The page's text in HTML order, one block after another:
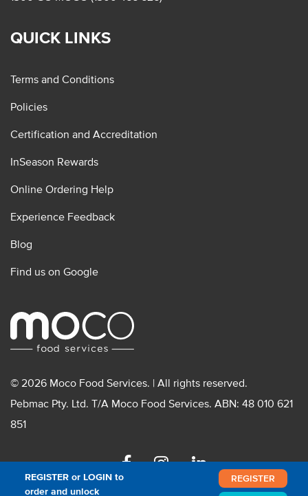
REGISTER or LOGIN to
order and unlock
REGISTER
QUICK LINKS
Terms and Conditions
Policies
Certification and Accreditation
InSeason Rewards
Online Ordering Help
Experience Feedback
Blog
Find us on Google
© 2026 Moco Food Services. | All rights reserved.
Pebmac Pty. Ltd. T/A Moco Food Services. ABN: 48 010 621
851
FacebookInstagramLinkedin